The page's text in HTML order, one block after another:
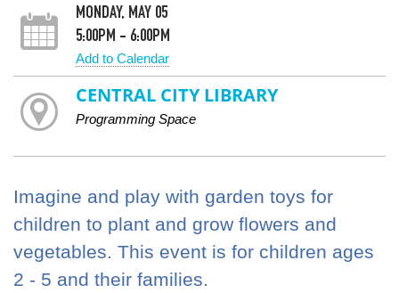
MONDAY, MAY 05
5:00PM - 6:00PM
Add to Calendar
CENTRAL CITY LIBRARY
Programming Space
Imagine and play with garden toys for
children to plant and grow flowers and
vegetables. This event is for children ages
2 - 5 and their families.